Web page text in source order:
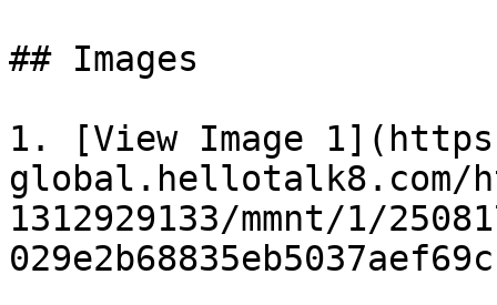
## Images
1. [View Image
global.hellotalk8.com/
1312929133/mmnt/1/